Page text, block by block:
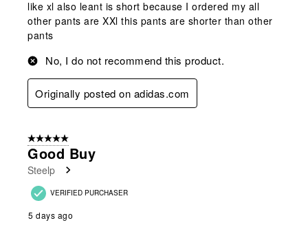
like xl also leant is short because I ordered my all
other pants are XXl this pants are shorter than other
pants
No, I do not recommend this product.
Originally posted on adidas.com
5 out of 5 stars.
Good Buy
Steelp
VERIFIED PURCHASER
5 days ago